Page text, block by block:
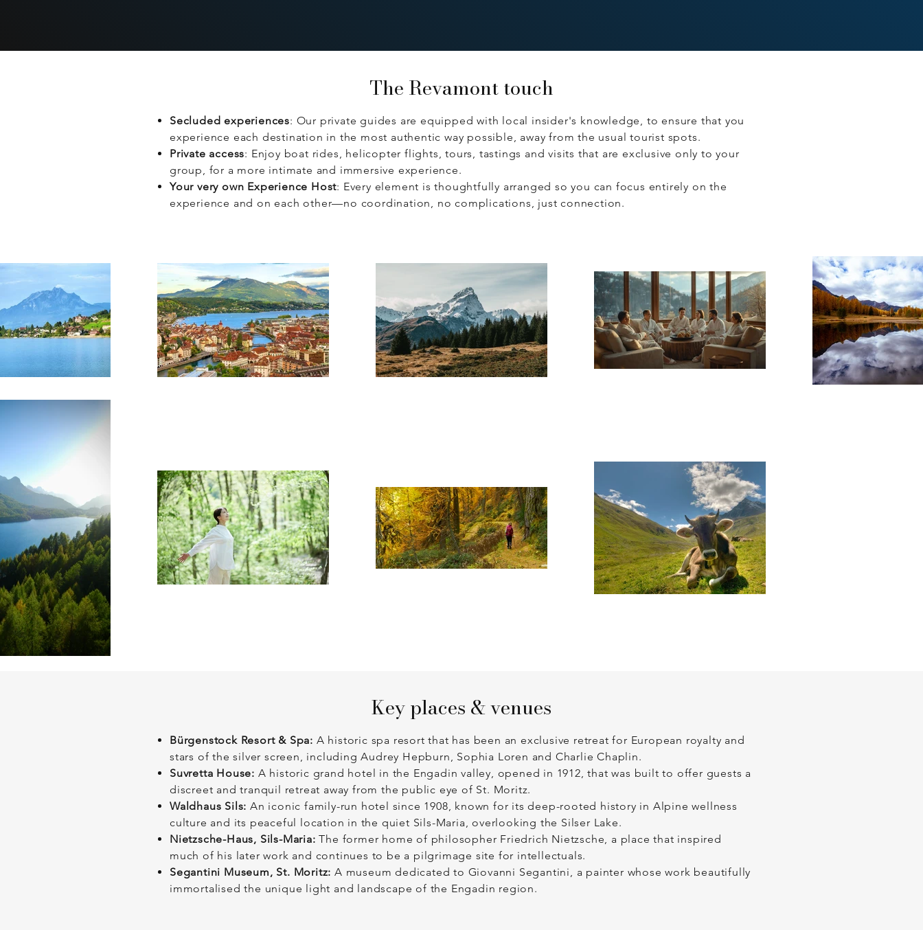
The Revamont touch
Secluded experiences: Our private guides are equipped with local insider's knowledge, to ensure that you
experience each destination in the most authentic way possible, away from the usual tourist spots.
Private access: Enjoy boat rides, helicopter flights, tours, tastings and visits that are exclusive only to your
group, for a more intimate and immersive experience.
Your very own Experience Host: Every element is thoughtfully arranged so you can focus entirely on the
experience and on each other—no coordination, no complications, just connection.
Key places & venues
Bürgenstock Resort & Spa: A historic spa resort that has been an exclusive retreat for European royalty and
stars of the silver screen, including Audrey Hepburn, Sophia Loren and Charlie Chaplin.
Suvretta House: A historic grand hotel in the Engadin valley, opened in 1912, that was built to offer guests a
discreet and tranquil retreat away from the public eye of St. Moritz.
Waldhaus Sils: An iconic family-run hotel since 1908, known for its deep-rooted history in Alpine wellness
culture and its peaceful location in the quiet Sils-Maria, overlooking the Silser Lake.
Nietzsche-Haus, Sils-Maria: The former home of philosopher Friedrich Nietzsche, a place that inspired
much of his later work and continues to be a pilgrimage site for intellectuals.
Segantini Museum, St. Moritz: A museum dedicated to Giovanni Segantini, a painter whose work beautifully
immortalised the unique light and landscape of the Engadin region.